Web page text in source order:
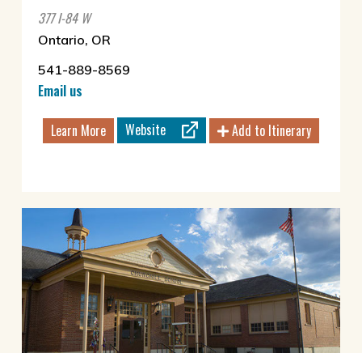
377 I-84 W
Ontario, OR
541-889-8569
Email us
Learn More Website Add to Itinerary